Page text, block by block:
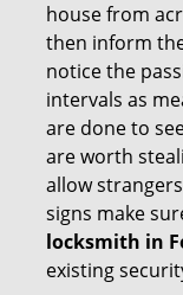
house from
then inform
notice the
intervals as
are done to
are worth
allow
signs make
locksmith in
existing